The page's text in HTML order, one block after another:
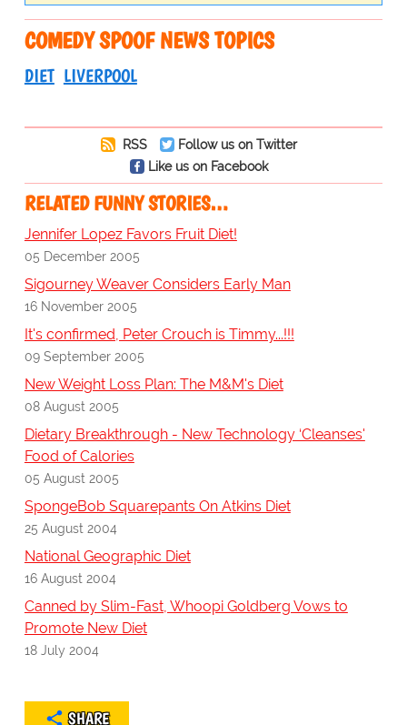
COMEDY SPOOF NEWS TOPICS
DIET LIVERPOOL
RSS
Follow us on Twitter
Like us on Facebook
RELATED FUNNY STORIES…
Jennifer Lopez Favors Fruit Diet!
05 December 2005
Sigourney Weaver Considers Early Man
16 November 2005
It's confirmed, Peter Crouch is Timmy...!!!
09 September 2005
New Weight Loss Plan: The M&M's Diet
08 August 2005
Dietary Breakthrough - New Technology ‘Cleanses'
Food of Calories
05 August 2005
SpongeBob Squarepants On Atkins Diet
25 August 2004
National Geographic Diet
16 August 2004
Canned by Slim-Fast, Whoopi Goldberg Vows to
Promote New Diet
18 July 2004
SHARE